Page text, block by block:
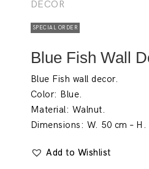
DECOR
SPECIAL ORDER
Blue Fish Wall
Blue Fish wall decor.
Color: Blue.
Material: Walnut.
Dimensions: W. 50 cm – H.
Add to Wishlist